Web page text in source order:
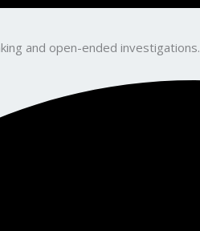
and open-ended investigations.